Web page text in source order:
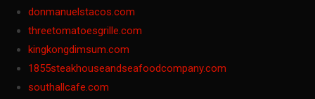
donmanuelstacos.com
threetomatoesgrille.com
kingkongdimsum.com
1855steakhouseandseafoodcompany.com
southallcafe.com